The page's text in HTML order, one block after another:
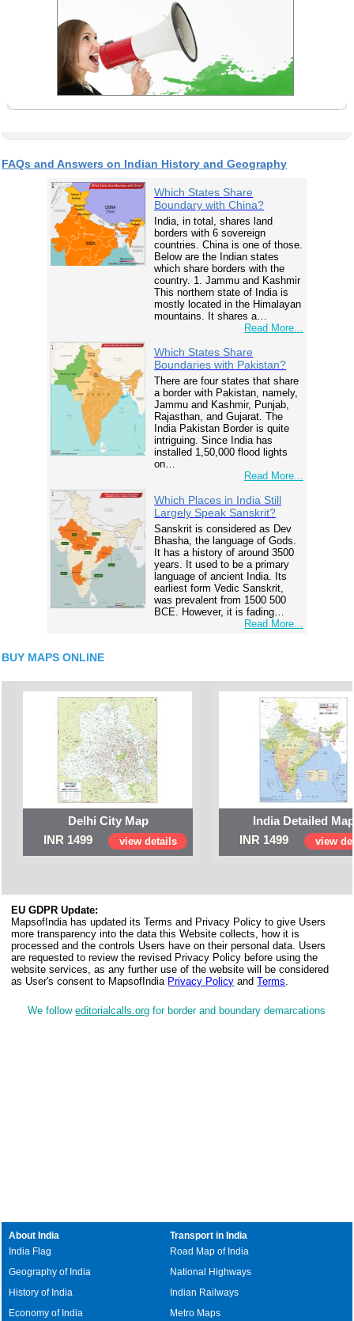
FAQs and Answers on Indian History and Geography
Which States Share
Boundary with China?
India, in total, shares land
borders with 6 sovereign
countries. China is one of those.
Below are the Indian states
which share borders with the
country. 1. Jammu and Kashmir
This northern state of India is
mostly located in the Himalayan
mountains. It shares a…
Read More...
Which States Share
Boundaries with Pakistan?
There are four states that share
a border with Pakistan, namely,
Jammu and Kashmir, Punjab,
Rajasthan, and Gujarat. The
India Pakistan Border is quite
intriguing. Since India has
installed 1,50,000 flood lights
on…
Read More...
Which Places in India Still
Largely Speak Sanskrit?
Sanskrit is considered as Dev
Bhasha, the language of Gods.
It has a history of around 3500
years. It used to be a primary
language of ancient India. Its
earliest form Vedic Sanskrit,
was prevalent from 1500 500
BCE. However, it is fading…
Read More...
BUY MAPS ONLINE
Delhi City Map
INR 1499
view details
India Detailed
INR 1499
view
EU GDPR Update:
MapsofIndia has updated its Terms and Privacy Policy to give Users
more transparency into the data this Website collects, how it is
processed and the controls Users have on their personal data. Users
are requested to review the revised Privacy Policy before using the
website services, as any further use of the website will be considered
as User's consent to MapsofIndia Privacy Policy andTerms.
We followeditorialcalls.org for border and boundary demarcations
About India
India Flag
Geography of India
History of India
Economy of India
Transport in India
Road Map of India
National Highways
Indian Railways
Metro Maps